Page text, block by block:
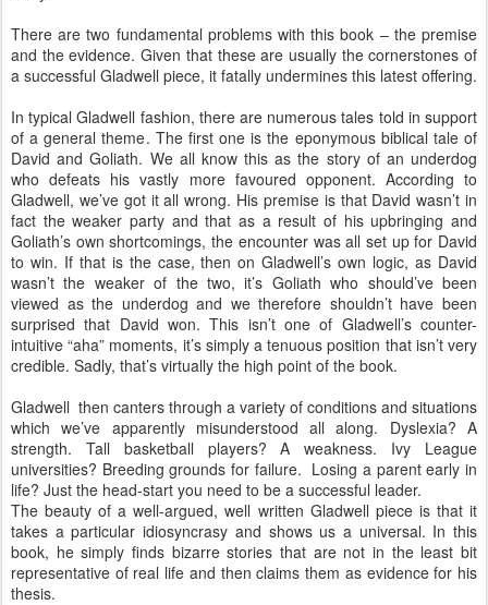
There are two fundamental problems with this book – the premise
and the evidence. Given that these are usually the cornerstones of
a successful Gladwell piece, it fatally undermines this latest offering.
In typical Gladwell fashion, there are numerous tales told in support
of a general theme. The first one is the eponymous biblical tale of
David and Goliath. We all know this as the story of an underdog
who defeats his vastly more favoured opponent. According to
Gladwell, we’ve got it all wrong. His premise is that David wasn’t in
fact the weaker party and that as a result of his upbringing and
Goliath’s own shortcomings, the encounter was all set up for David
to win. If that is the case, then on Gladwell’s own logic, as David
wasn’t the weaker of the two, it’s Goliath who should’ve been
viewed as the underdog and we therefore shouldn’t have been
surprised that David won. This isn’t one of Gladwell’s counter-
intuitive “aha” moments, it’s simply a tenuous position that isn’t very
credible. Sadly, that’s virtually the high point of the book.
Gladwell then canters through a variety of conditions and situations
which we’ve apparently misunderstood all along. Dyslexia? A
strength. Tall basketball players? A weakness. Ivy League
universities? Breeding grounds for failure. Losing a parent early in
life? Just the head-start you need to be a successful leader.
The beauty of a well-argued, well written Gladwell piece is that it
takes a particular idiosyncrasy and shows us a universal. In this
book, he simply finds bizarre stories that are not in the least bit
representative of real life and then claims them as evidence for his
thesis.